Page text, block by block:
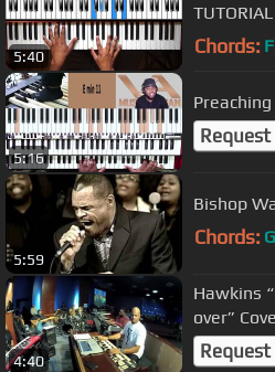
5:40
TUTORIAL
Chords: F
5:16
Request
5:59
Bishop
Chords: G
4:40
Hawkins
over”
Request